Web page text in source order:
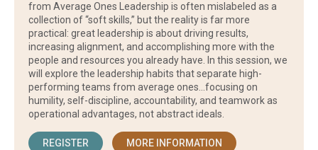
from Average Ones Leadership is often mislabeled as a
collection of “soft skills,” but the reality is far more
practical: great leadership is about driving results,
increasing alignment, and accomplishing more with the
people and resources you already have. In this session, we
will explore the leadership habits that separate high-
performing teams from average ones…focusing on
humility, self-discipline, accountability, and teamwork as
operational advantages, not abstract ideals.
REGISTER MORE INFORMATION